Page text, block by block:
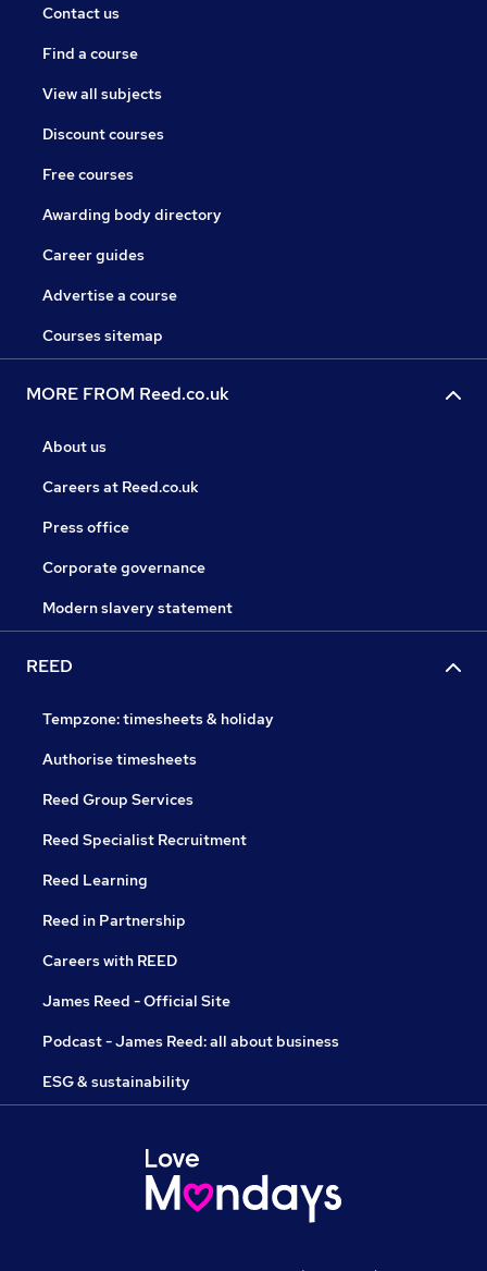
Contact us
Find a course
View all subjects
Discount courses
Free courses
Awarding body directory
Career guides
Advertise a course
Courses sitemap
MORE FROM Reed.co.uk
About us
Careers at Reed.co.uk
Press office
Corporate governance
Modern slavery statement
REED
Tempzone: timesheets & holiday
Authorise timesheets
Reed Group Services
Reed Specialist Recruitment
Reed Learning
Reed in Partnership
Careers with REED
James Reed - Official Site
Podcast - James Reed: all about business
ESG & sustainability